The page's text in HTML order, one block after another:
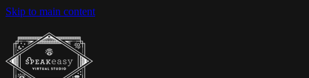
Skip to main content